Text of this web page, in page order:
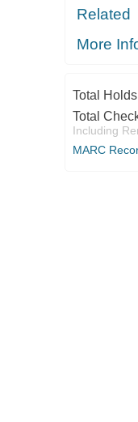
Related
More
Total
Total
Including
MARC